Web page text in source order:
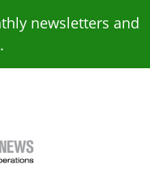
newsletters and